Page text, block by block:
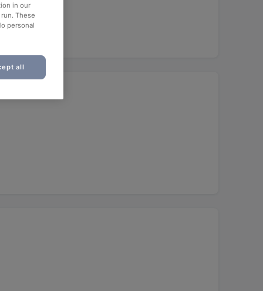
in our
These
personal
all